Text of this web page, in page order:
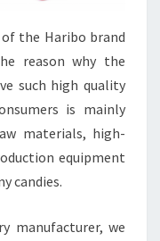
the Haribo brand
reason why the
such high quality
is mainly
materials, high-
equipment
candies.
manufacturer, we